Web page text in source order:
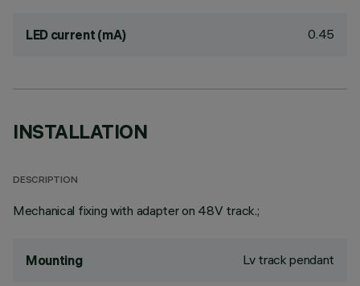
LED current (mA) 0.45
INSTALLATION
DESCRIPTION
Mechanical fixing with adapter on 48V track.;
Mounting Lv track pendant